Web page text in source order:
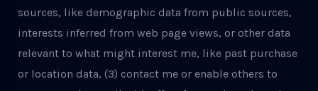
sources, like demographic data from public sources,
interests inferred from web page views, or other data
relevant to what might interest me, like past purchase
or location data, (3) contact me or enable others to